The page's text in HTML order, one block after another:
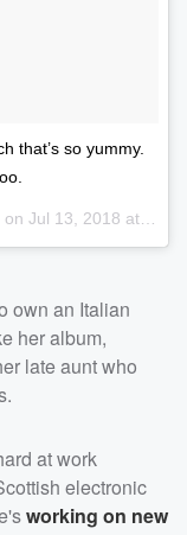
that’s so yummy.
on Jul 13, 2018 at 1:36pm PDT
own an Italian
her album,
late aunt who
at work
electronic
working on new